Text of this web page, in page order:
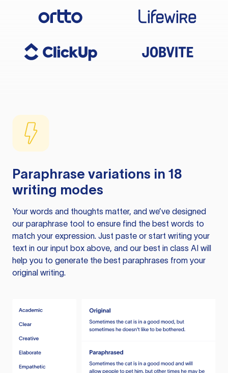
Paraphrase variations in 18
writing modes
Your words and thoughts matter, and we’ve designed
our paraphrase tool to ensure find the best words to
match your expression. Just paste or start writing your
text in our input box above, and our best in class AI will
help you to generate the best paraphrases from your
original writing.